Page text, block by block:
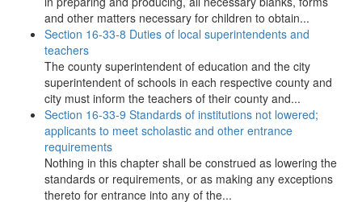
and other matters necessary for children to obtain...
Section 16-33-8 Duties of local superintendents and
teachers
The county superintendent of education and the city
superintendent of schools in each respective county and
city must inform the teachers of their county and...
Section 16-33-9 Standards of institutions not lowered;
applicants to meet scholastic and other entrance
requirements
Nothing in this chapter shall be construed as lowering the
standards or requirements, or as making any exceptions
thereto for entrance into any of the...